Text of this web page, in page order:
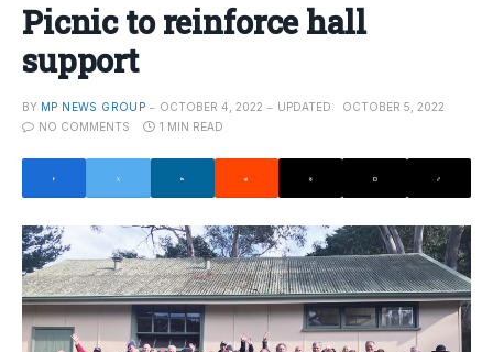
Picnic to reinforce hall
support
BY MP NEWS GROUP OCTOBER 4, 2022 UPDATED:
OCTOBER 5, 2022
NO COMMENTS
1 MIN READ